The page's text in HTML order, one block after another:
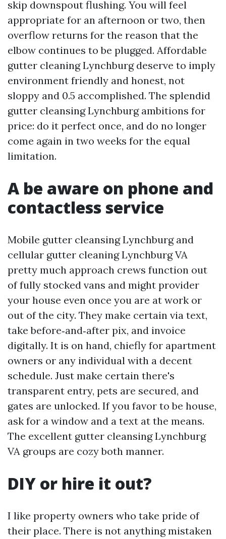
skip downspout flushing. You will feel
appropriate for an afternoon or two, then
overflow returns for the reason that the
elbow continues to be plugged. Affordable
gutter cleaning Lynchburg deserve to imply
environment friendly and honest, not
sloppy and 0.5 accomplished. The splendid
gutter cleansing Lynchburg ambitions for
price: do it perfect once, and do no longer
come again in two weeks for the equal
limitation.
A be aware on phone and
contactless service
Mobile gutter cleansing Lynchburg and
cellular gutter cleaning Lynchburg VA
pretty much approach crews function out
of fully stocked vans and might provider
your house even once you are at work or
out of the city. They make certain via text,
take before‑and‑after pix, and invoice
digitally. It is on hand, chiefly for apartment
owners or any individual with a decent
schedule. Just make certain there's
transparent entry, pets are secured, and
gates are unlocked. If you favor to be house,
ask for a window and a text at the means.
The excellent gutter cleansing Lynchburg
VA groups are cozy both manner.
DIY or hire it out?
I like property owners who take pride of
their place. There is not anything mistaken